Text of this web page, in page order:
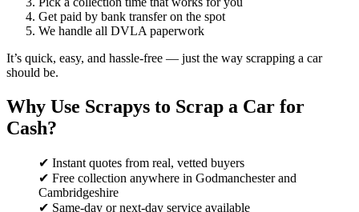
Get paid by bank transfer on the spot
We handle all DVLA paperwork
It’s quick, easy, and hassle-free — just the way scrapping a car
should be.
Why Use Scrapys to Scrap a Car for
Cash?
✔ Instant quotes from real, vetted buyers
✔ Free collection anywhere in Godmanchester and
Cambridgeshire
✔ Same-day or next-day service available